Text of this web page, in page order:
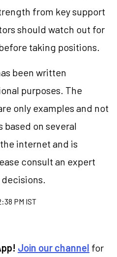
from key support
should watch out for
taking positions.
been written
purposes. The
only examples and not
on several
internet and is
consult an expert
PM IST
Join our channel for